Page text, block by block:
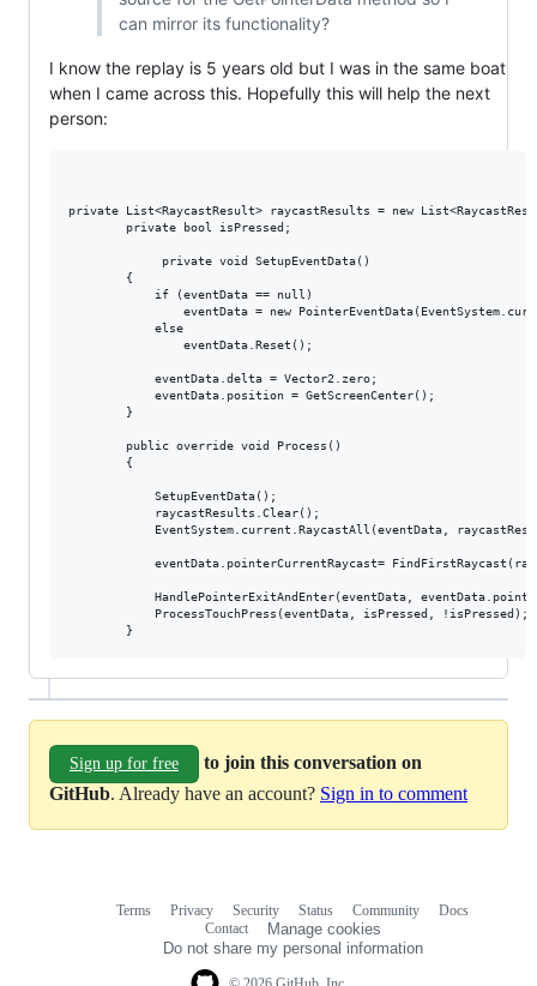
can mirror its functionality?
I know the replay is 5 years old but I was in the same boat
when I came across this. Hopefully this will help the next
person:
private List<RaycastResult> raycastResults = new
        private bool isPressed;
             private void SetupEventData()
        {
            if (eventData == null)
eventData = new
            else
                eventData.Reset();
            eventData.delta = Vector2.zero;
            eventData.position = GetScreenCenter();
        }
        public override void Process()
        {
            SetupEventData();
            raycastResults.Clear();
EventSystem.current.RaycastAll(eventData,
eventData.pointerCurrentRaycast=
HandlePointerExitAndEnter(eventData,
ProcessTouchPress(eventData, isPressed,
Sign up for free
to join this conversation on
GitHub. Already have an account? Sign in to comment
Terms Privacy Security Status Community
Docs
Contact
Manage cookies
Do not share my personal information